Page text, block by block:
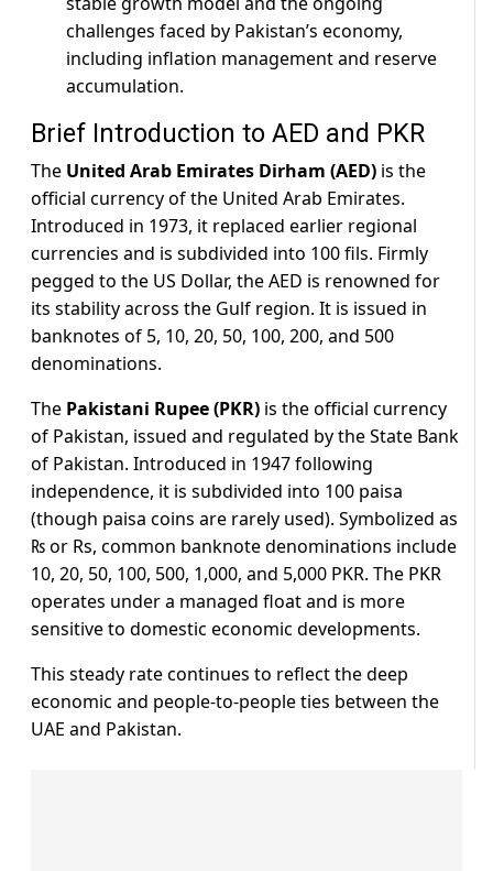
challenges faced by Pakistan’s economy,
including inflation management and reserve
accumulation.
Brief Introduction to AED and PKR
The United Arab Emirates Dirham (AED) is the
official currency of the United Arab Emirates.
Introduced in 1973, it replaced earlier regional
currencies and is subdivided into 100 fils. Firmly
pegged to the US Dollar, the AED is renowned for
its stability across the Gulf region. It is issued in
banknotes of 5, 10, 20, 50, 100, 200, and 500
denominations.
The Pakistani Rupee (PKR) is the official currency
of Pakistan, issued and regulated by the State Bank
of Pakistan. Introduced in 1947 following
independence, it is subdivided into 100 paisa
(though paisa coins are rarely used). Symbolized as
₨ or Rs, common banknote denominations include
10, 20, 50, 100, 500, 1,000, and 5,000 PKR. The PKR
operates under a managed float and is more
sensitive to domestic economic developments.
This steady rate continues to reflect the deep
economic and people-to-people ties between the
UAE and Pakistan.